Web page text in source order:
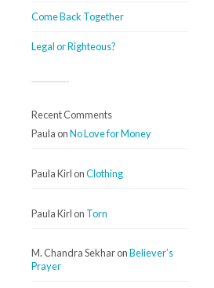
Come Back Together
Legal or Righteous?
Recent Comments
Paula onNo Love for Money
Paula Kirl onClothing
Paula Kirl on Torn
M. Chandra SekharonBeliever’s
Prayer